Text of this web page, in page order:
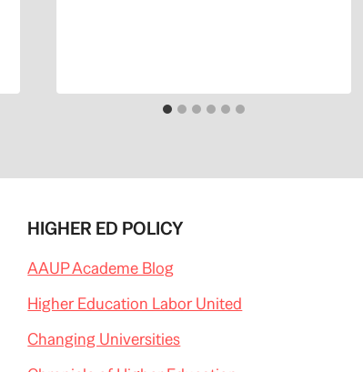
HIGHER ED POLICY
AAUP Academe Blog
Higher Education Labor United
Changing Universities